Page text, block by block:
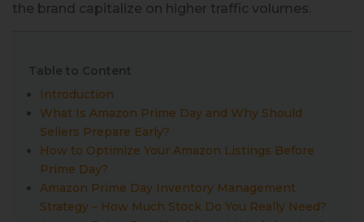
the brand capitalize on higher traffic volumes.
Table to Content
Introduction
What Is Amazon Prime Day and Why Should
Sellers Prepare Early?
How to Optimize Your Amazon Listings Before
Prime Day?
Amazon Prime Day Inventory Management
Strategy – How Much Stock Do You Really Need?